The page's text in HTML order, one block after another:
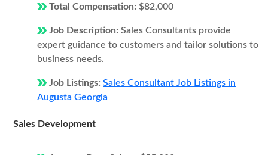
Total Compensation: $82,000
Job Description: Sales Consultants provide
expert guidance to customers and tailor solutions to
business needs.
Job Listings: Sales Consultant Job Listings in
Augusta Georgia
Sales Development